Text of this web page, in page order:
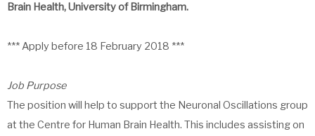
Brain Health, University of Birmingham.
*** Apply before 18 February 2018 ***
Job Purpose
The position will help to support the Neuronal Oscillations group
at the Centre for Human Brain Health. This includes assisting on